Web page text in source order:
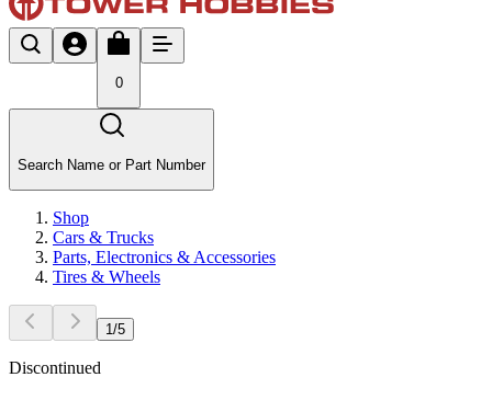
0
Search Name or Part Number
Shop
Cars & Trucks
Parts, Electronics & Accessories
Tires & Wheels
1 /5
Discontinued